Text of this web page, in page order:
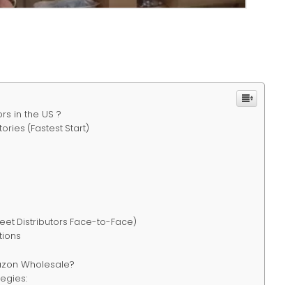
in the US ?
(Fastest Start)
Distributors Face-to-Face)
Wholesale?